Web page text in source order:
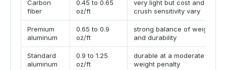
Carbon
fiber
0.45 to 0.65
oz/ft
very light but cost and
crush sensitivity vary
Premium
aluminum
0.65 to 0.9
oz/ft
strong balance of weight
and durability
Standard
aluminum
0.9 to 1.25
oz/ft
durable at a moderate
weight penalty